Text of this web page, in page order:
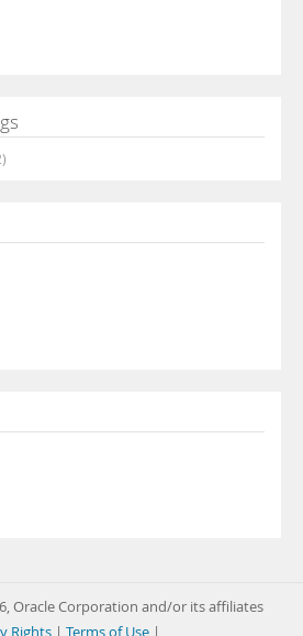
Oracle Corporation and/or its affiliates
Rights | Terms of Use |